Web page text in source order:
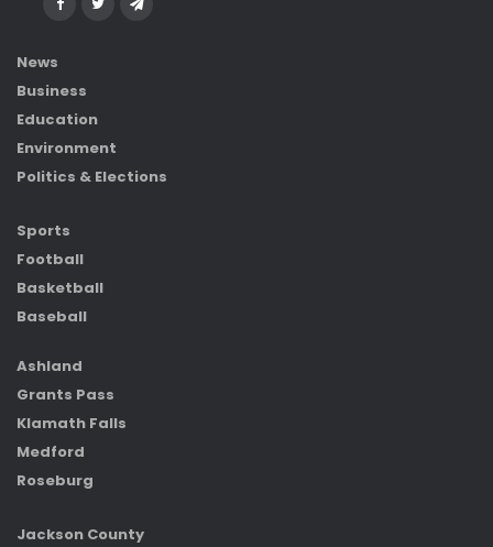
News
Business
Education
Environment
Politics & Elections
Sports
Football
Basketball
Baseball
Ashland
Grants Pass
Klamath Falls
Medford
Roseburg
Jackson County